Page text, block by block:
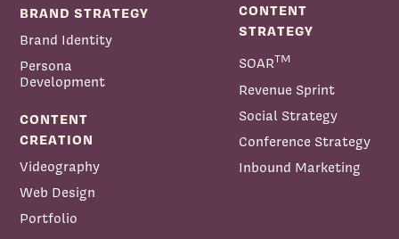
BRAND STRATEGY
Brand Identity
Persona
Development
CONTENT
CREATION
Videography
Web Design
Portfolio
CONTENT
STRATEGY
SOARTM
Revenue Sprint
Social Strategy
Conference Strategy
Inbound Marketing